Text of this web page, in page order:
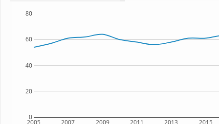
2005 2007 2009 2011 2013 2015
0
20
40
60
80